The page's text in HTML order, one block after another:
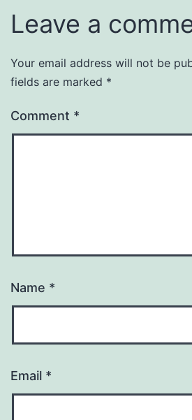
Leave a
Your email address will not be
fields are marked *
Comment *
Name *
Email *